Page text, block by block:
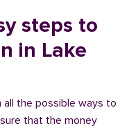
steps to
in Lake
the possible ways to
that the money